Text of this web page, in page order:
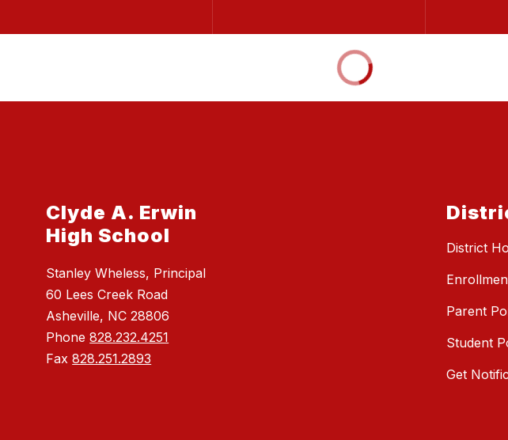
Clyde A. Erwin
High School
Stanley Wheless, Principal
60 Lees Creek Road
Asheville, NC 28806
Phone828.232.4251
Fax828.251.2893
District
Parent
Student
Get